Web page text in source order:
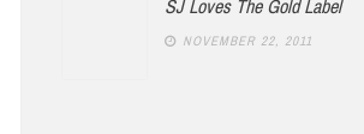
SJ Loves The Gold Label
NOVEMBER 22, 2011